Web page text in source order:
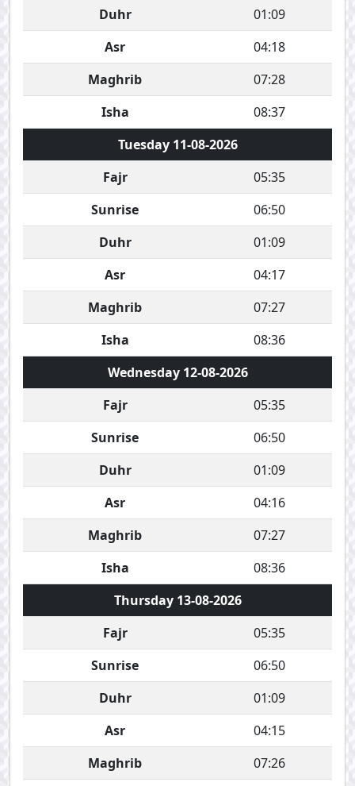
Duhr
01:09
Asr
04:18
Maghrib
07:28
Isha
08:37
Tuesday 11-08-2026
Fajr
05:35
Sunrise
06:50
Duhr
01:09
Asr
04:17
Maghrib
07:27
Isha
08:36
Wednesday 12-08-2026
Fajr
05:35
Sunrise
06:50
Duhr
01:09
Asr
04:16
Maghrib
07:27
Isha
08:36
Thursday 13-08-2026
Fajr
05:35
Sunrise
06:50
Duhr
01:09
Asr
04:15
Maghrib
07:26